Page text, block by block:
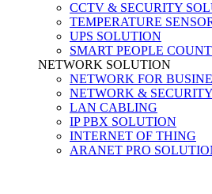
CCTV & SECURITY
TEMPERATURE
UPS SOLUTION
SMART PEOPLE
NETWORK SOLUTION
NETWORK FOR
NETWORK & SECURITY
LAN CABLING
IP PBX SOLUTION
INTERNET OF THING
ARANET PRO